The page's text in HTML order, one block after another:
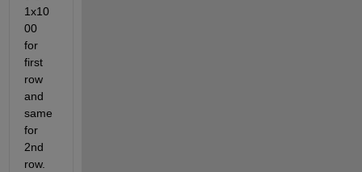
1x10
00
for
first
row
and
same
for
2nd
row.